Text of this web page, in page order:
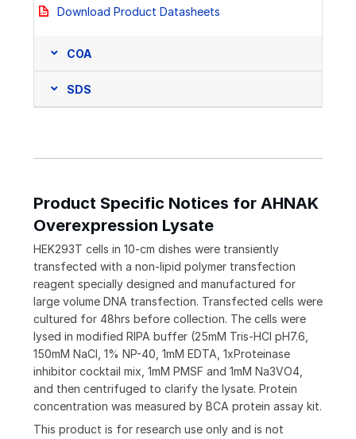
Download Product Datasheets
COA
SDS
Product Specific Notices for AHNAK
Overexpression Lysate
HEK293T cells in 10-cm dishes were transiently
transfected with a non-lipid polymer transfection
reagent specially designed and manufactured for
large volume DNA transfection. Transfected cells were
cultured for 48hrs before collection. The cells were
lysed in modified RIPA buffer (25mM Tris-HCl pH7.6,
150mM NaCl, 1% NP-40, 1mM EDTA, 1xProteinase
inhibitor cocktail mix, 1mM PMSF and 1mM Na3VO4,
and then centrifuged to clarify the lysate. Protein
concentration was measured by BCA protein assay kit.
This product is for research use only and is not